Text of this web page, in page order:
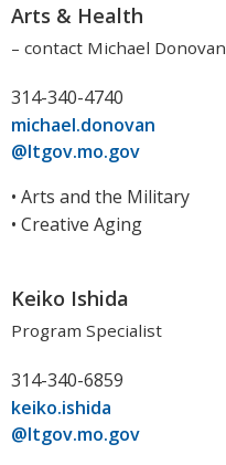
Arts & Health
– contact Michael Donovan
314-340-4740
michael.donovan
@ltgov.mo.gov
• Arts and the Military
• Creative Aging
Keiko Ishida
Program Specialist
314-340-6859
keiko.ishida
@ltgov.mo.gov